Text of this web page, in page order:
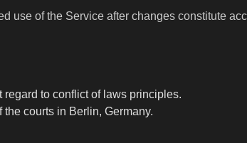
use of the Service after changes constitute
to conflict of laws principles.
courts in Berlin, Germany.